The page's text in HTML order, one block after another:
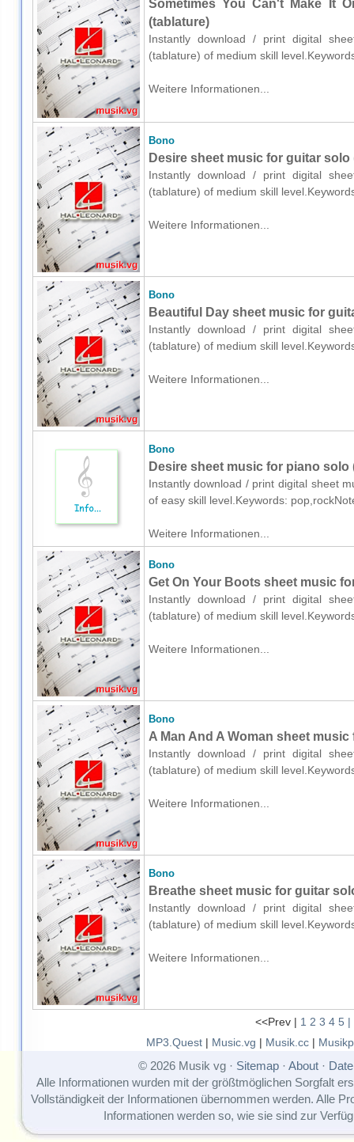
Sometimes You Can't Make It
(tablature)
Instantly download / print digital
(tablature) of medium skill
Weitere Informationen...
Bono
Desire sheet music for guitar solo
Instantly download / print digital
(tablature) of medium skill
Weitere Informationen...
Bono
Beautiful Day sheet music for
Instantly download / print digital
(tablature) of medium skill
Weitere Informationen...
Bono
Desire sheet music for piano solo
Instantly download / print digital sheet
of easy skill level.Keywords:
Weitere Informationen...
Bono
Get On Your Boots sheet music
Instantly download / print digital
(tablature) of medium skill
Weitere Informationen...
Bono
A Man And A Woman sheet
Instantly download / print digital
(tablature) of medium skill
Weitere Informationen...
Bono
Breathe sheet music for guitar
Instantly download / print digital
(tablature) of medium skill
Weitere Informationen...
<<Prev | 1 2 3 4 5 |
MP3.Quest| Music.vg | Musik.cc|
© 2026 Musik vg · Sitemap· About·
Alle Informationen wurden mit der größtmöglichen Sorgfalt
Vollständigkeit der Informationen übernommen werden. Alle
Informationen werden so, wie sie sind zur